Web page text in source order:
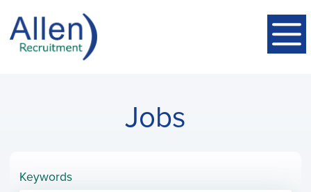
Jobs
Keywords